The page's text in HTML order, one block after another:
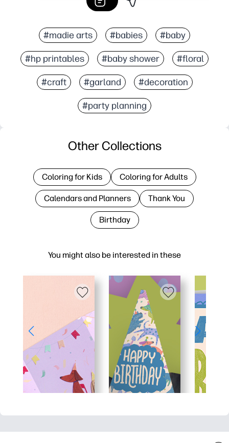
#madie arts #babies #baby
#hp printables #baby shower #floral
#craft #garland #decoration
#party planning
You might also be interested in these
Other Collections
Coloring for Kids Coloring for Adults
Calendars and Planners Thank You
Birthday